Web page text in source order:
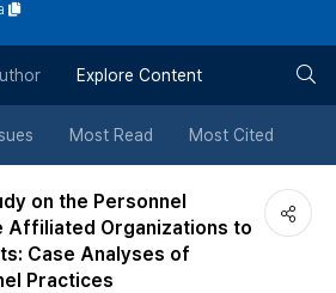
튼
Explore Content
Most Read Most Cited
on the Personnel
Affiliated Organizations to
Case Analyses of
Practices